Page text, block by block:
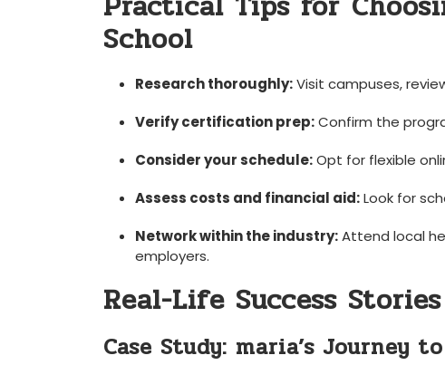
School
Research thoroughly:Visit campuses,
Verify certification prep:Confirm the
Consider your schedule:Opt for flexible
Assess costs and financial aid:Look ⁤for
Network within the industry:Attend local
employers.
Real-Life Success
Case Study: maria’s ‍Journey